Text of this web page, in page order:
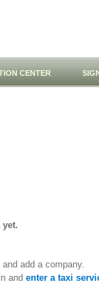
CENTER
and add a company.
and enter a taxi